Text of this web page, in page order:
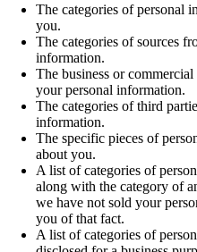
The categories of personal
you.
The categories of sources
information.
The business or
your personal information.
The categories of third
information.
The specific pieces of
about you.
A list of categories of
along with the category of
we have not sold your
you of that fact.
A list of categories of